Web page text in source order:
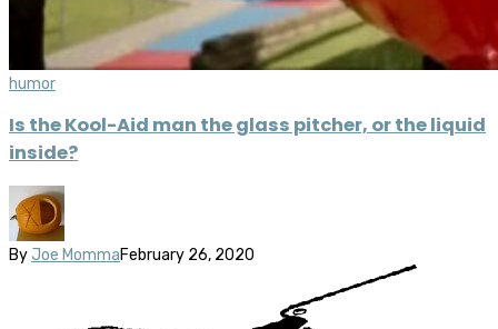
humor
Is the Kool-Aid man the glass pitcher, or the liquid
inside?
By Joe MommaFebruary 26, 2020